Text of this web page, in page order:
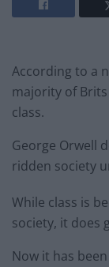
According to a
majority of
class.
George Orwell
ridden society
While class is
society, it does
Now it has